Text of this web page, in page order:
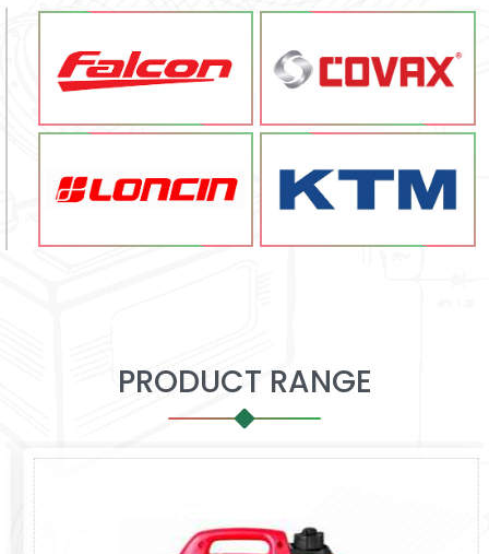
PRODUCT RANGE